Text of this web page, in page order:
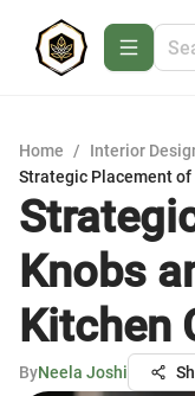
Home / Interior
Strategic Placement
Knobs
Kitchen
ByNeela Joshi